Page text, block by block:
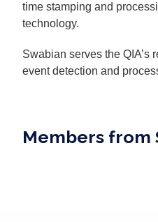
time stamping and
technology.
Swabian serves the QIA’s
event detection and
Members from